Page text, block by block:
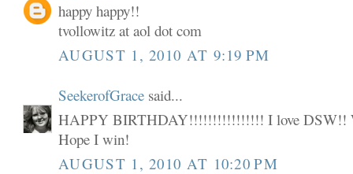
happy happy!!
tvollowitz at aol dot com
AUGUST 1, 2010 AT 9:19 PM
SeekerofGrace said...
HAPPY BIRTHDAY!!!!!!!!!!!!!!!! I love DSW!!
Hope I win!
AUGUST 1, 2010 AT 10:20 PM